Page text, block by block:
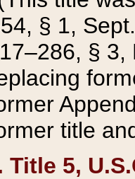
§ 1,
§
title
Title 5,